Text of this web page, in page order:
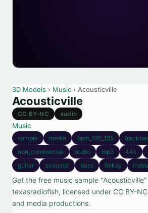
3D Models › Music › Acousticville
Acousticville
CC BY-NC audio
Music
sample media bpm_120_125
non_commercial
audio mp3 44k
guitar
acoustic bass folksy
Get the free music sample
texasradiofish, licensed under CC BY-
and media productions.